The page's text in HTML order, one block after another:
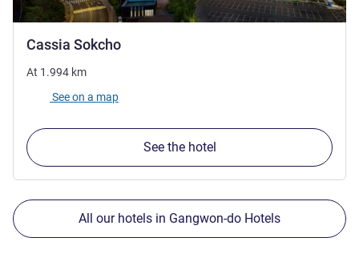
Cassia Sokcho
At 1.994 km
See on a map
See the hotel
All our hotels in Gangwon-do Hotels